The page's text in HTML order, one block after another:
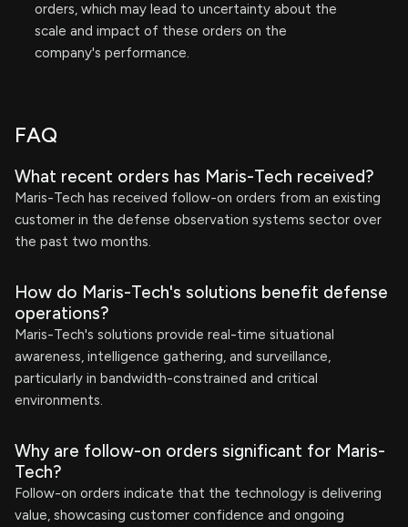
orders, which may lead to uncertainty about the
scale and impact of these orders on the
company's performance.
FAQ
What recent orders has Maris-Tech received?
Maris-Tech has received follow-on orders from an existing
customer in the defense observation systems sector over
the past two months.
How do Maris-Tech's solutions benefit defense
operations?
Maris-Tech's solutions provide real-time situational
awareness, intelligence gathering, and surveillance,
particularly in bandwidth-constrained and critical
environments.
Why are follow-on orders significant for Maris-
Tech?
Follow-on orders indicate that the technology is delivering
value, showcasing customer confidence and ongoing